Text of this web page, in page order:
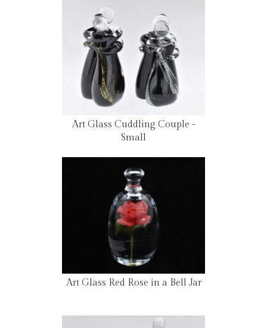
Art Glass Cuddling Couple -
Small
Art Glass Red Rose in a Bell Jar